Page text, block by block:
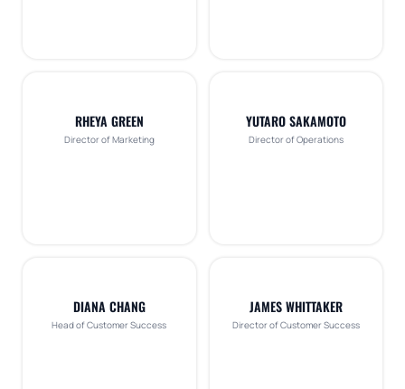
RHEYA GREEN
Director of Marketing
DIANA CHANG
Head of Customer Success
YUTARO SAKAMOTO
Director of Operations
JAMES WHITTAKER
Director of Customer Success